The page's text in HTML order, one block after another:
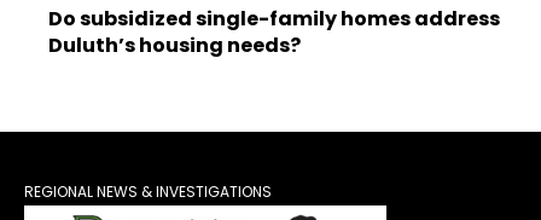
Do subsidized single-family homes address
Duluth’s housing needs?
REGIONAL NEWS & INVESTIGATIONS